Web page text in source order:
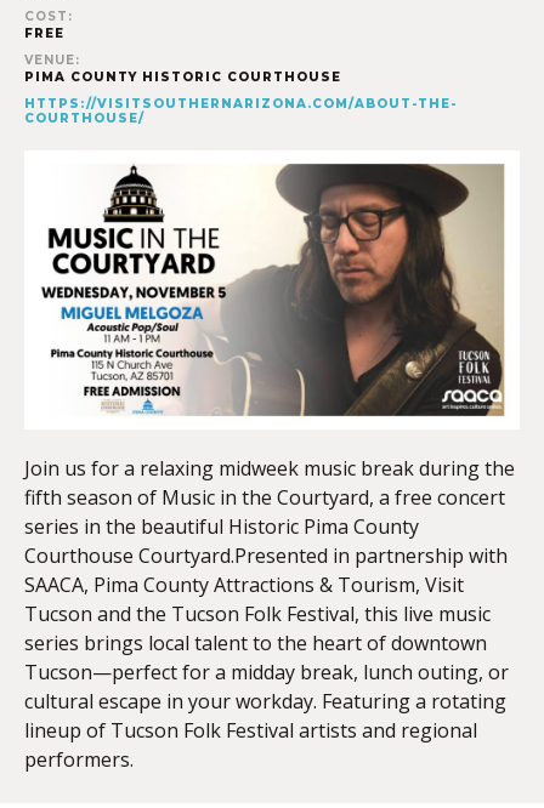
COST:
FREE
VENUE:
PIMA COUNTY HISTORIC COURTHOUSE
HTTPS://VISITSOUTHERNARIZONA.COM/ABOUT-THE-
COURTHOUSE/
Join us for a relaxing midweek music break during the
fifth season of Music in the Courtyard, a free concert
series in the beautiful Historic Pima County
Courthouse Courtyard.Presented in partnership with
SAACA, Pima County Attractions & Tourism, Visit
Tucson and the Tucson Folk Festival, this live music
series brings local talent to the heart of downtown
Tucson—perfect for a midday break, lunch outing, or
cultural escape in your workday. Featuring a rotating
lineup of Tucson Folk Festival artists and regional
performers.